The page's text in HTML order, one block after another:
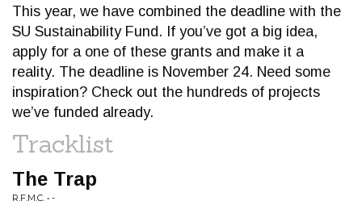
This year, we have combined the deadline with the
SU Sustainability Fund. If you’ve got a big idea,
apply for a one of these grants and make it a
reality. The deadline is November 24. Need some
inspiration? Check out the hundreds of projects
we’ve funded already.
Tracklist
The Trap
R.F.M.C. • -